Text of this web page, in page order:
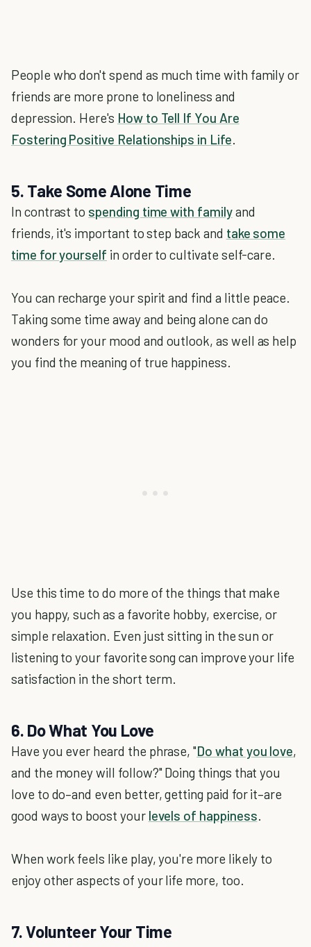
People who don't spend as much time with family or
friends are more prone to loneliness and
depression. Here's How to Tell If You Are
Fostering Positive Relationships in Life.
5. Take Some Alone Time
In contrast to spending time with familyand
friends, it's important to step back and take some
time for yourself in order to cultivate self-care.
You can recharge your spirit and find a little peace.
Taking some time away and being alone can do
wonders for your mood and outlook, as well as help
you find the meaning of true happiness.
Use this time to do more of the things that make
you happy, such as a favorite hobby, exercise, or
simple relaxation. Even just sitting in the sun or
listening to your favorite song can improve your life
satisfaction in the short term.
6. Do What You Love
Have you ever heard the phrase, "Do what you love,
and the money will follow?" Doing things that you
love to do–and even better, getting paid for it–are
good ways to boost your levels of happiness.
When work feels like play, you're more likely to
enjoy other aspects of your life more, too.
7. Volunteer Your Time